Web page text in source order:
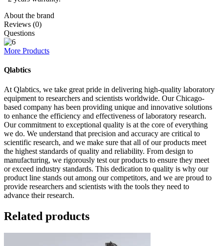
About the brand
Reviews (0)
Questions
More Products
Qlabtics
At Qlabtics, we take great pride in delivering high-quality laboratory
equipment to researchers and scientists worldwide. Our Chicago-
based company has been providing unique and innovative solutions
to enhance the efficiency and effectiveness of laboratory research.
Our commitment to exceptional quality is at the core of everything
we do. We understand that precision and accuracy are critical to
scientific research, and we make sure that all of our products meet
the highest standards of quality and reliability. From design to
manufacturing, we rigorously test our products to ensure they meet
or exceed industry standards. This dedication to quality is why our
product line stands out among our competitors, and we are proud to
provide researchers and scientists with the tools they need to
advance their research.
Related products